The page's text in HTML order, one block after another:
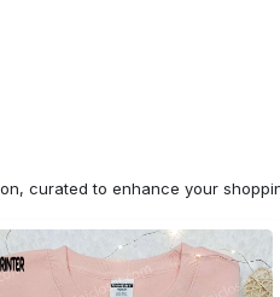
curated to enhance your